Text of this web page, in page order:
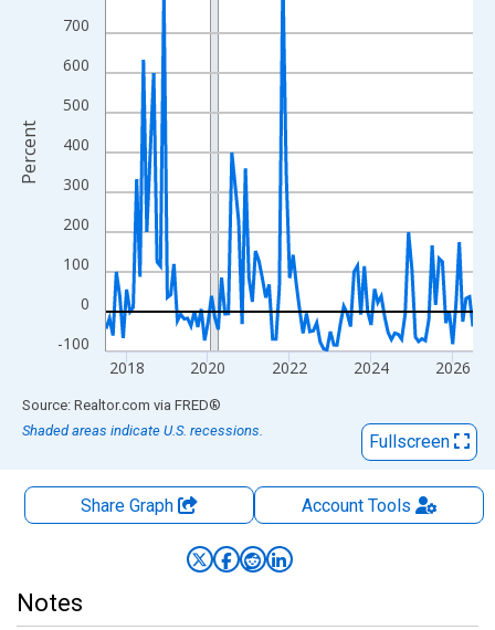
The chart has 1 X axis displaying xAxis. Data ranges from
The chart has 2 Y axes displaying Percent and yAxisRight.
-100
0
100
200
300
400
500
600
700
2018 2020 2022 2024 2026
Percent
End of interactive chart.
Source: Realtor.com via FRED®
Shaded areas indicate U.S. recessions.
Fullscreen
Share Graph AccountTools
Notes